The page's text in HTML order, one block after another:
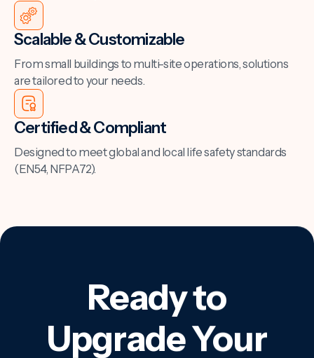
Scalable & Customizable
From small buildings to multi-site operations, solutions
are tailored to your needs.
Certified & Compliant
Designed to meet global and local life safety standards
(EN54, NFPA72).
Ready to
Upgrade Your